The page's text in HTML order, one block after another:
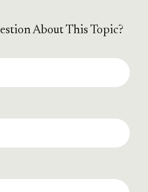
About This Topic?